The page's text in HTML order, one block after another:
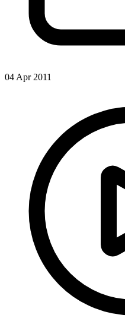
04 Apr 2011